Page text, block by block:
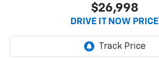
$26,998
DRIVE IT NOW PRICE